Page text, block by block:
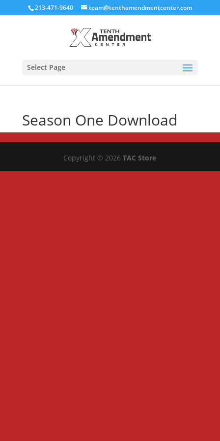
213-471-9640 team@tenthamendmentcenter.com
Select Page
Season One Download
Copyright © 2026TAC Store